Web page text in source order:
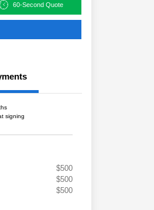
60-Second Quote
signing
$500
$500
$500